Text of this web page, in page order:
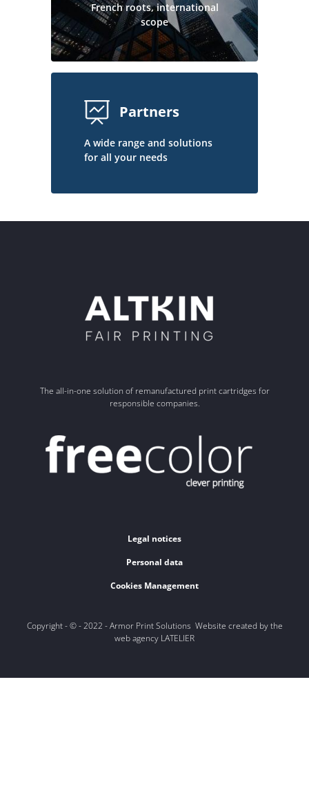
French roots, international
scope
Partners
A wide range and solutions
for all your needs
The all-in-one solution of remanufactured print cartridges for
responsible companies.
Legal notices
Personal data
Cookies Management
Copyright - © - 2022 - Armor Print Solutions Website created by the
web agency LATELIER